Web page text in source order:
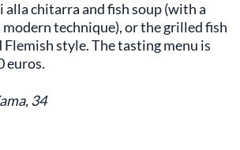
alla chitarra and fish soup (with a
technique), or the grilled fish
Flemish style. The tasting menu is
euros.
34